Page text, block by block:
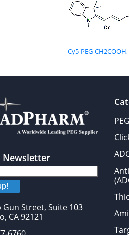
Cy5-PEG-
Newsletter
Gun Street, Suite 103
CA 92121